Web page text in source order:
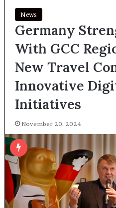
News
Germany
With GCC
New Travel
Innovative
Initiatives
November 20, 2024